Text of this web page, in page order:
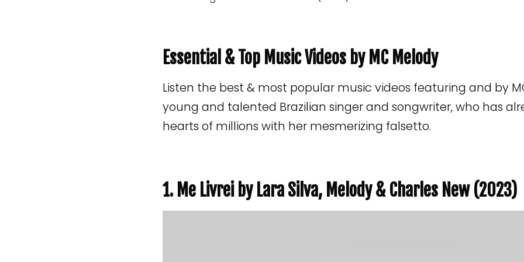
Essential & Top Music Videos by MC Melody
Listen the best & most popular music videos featuring and by
young and talented Brazilian singer and songwriter, who has
hearts of millions with her mesmerizing falsetto.
1. Me Livrei by Lara Silva, Melody & Charles New (2023)